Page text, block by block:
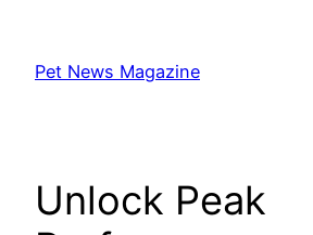
content
Pet News Magazine
Unlock Peak